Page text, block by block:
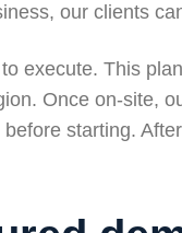
our clients
execute. This
Once on-site,
starting.